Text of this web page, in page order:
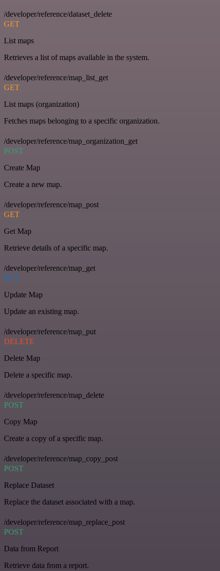
/developer/reference/dataset_delete
GET
List maps
Retrieves a list of maps available in the system.
/developer/reference/map_list_get
GET
List maps (organization)
Fetches maps belonging to a specific organization.
/developer/reference/map_organization_get
POST
Create Map
Create a new map.
/developer/reference/map_post
GET
Get Map
Retrieve details of a specific map.
/developer/reference/map_get
PUT
Update Map
Update an existing map.
/developer/reference/map_put
DELETE
Delete Map
Delete a specific map.
/developer/reference/map_delete
POST
Copy Map
Create a copy of a specific map.
/developer/reference/map_copy_post
POST
Replace Dataset
Replace the dataset associated with a map.
/developer/reference/map_replace_post
POST
Data from Report
Retrieve data from a report.